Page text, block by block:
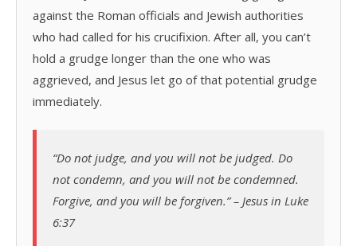
against the Roman officials and Jewish authorities
who had called for his crucifixion. After all, you can’t
hold a grudge longer than the one who was
aggrieved, and Jesus let go of that potential grudge
immediately.
“Do not judge, and you will not be judged. Do
not condemn, and you will not be condemned.
Forgive, and you will be forgiven.” – Jesus in Luke
6:37